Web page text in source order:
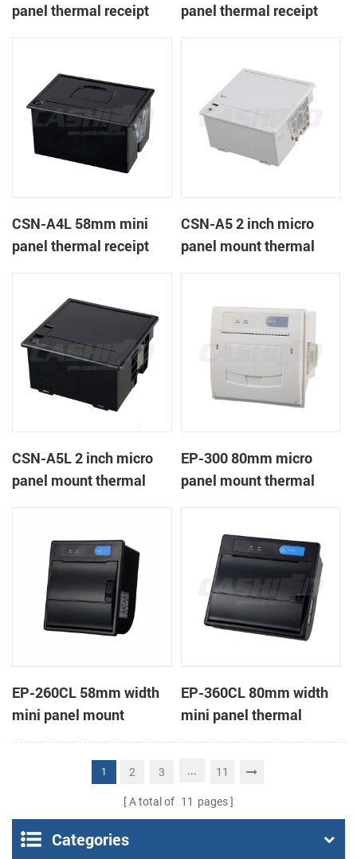
panel thermal receipt
panel thermal receipt
CSN-A4L 58mm mini
panel thermal receipt
CSN-A5 2 inch micro
panel mount thermal
CSN-A5L 2 inch micro
panel mount thermal
EP-300 80mm micro
panel mount thermal
EP-260CL 58mm width
mini panel mount
thermal printer with
EP-360CL 80mm width
mini panel thermal
printer with auto-cutter
1 2 3 ... 11
A total of 11 pages
Categories